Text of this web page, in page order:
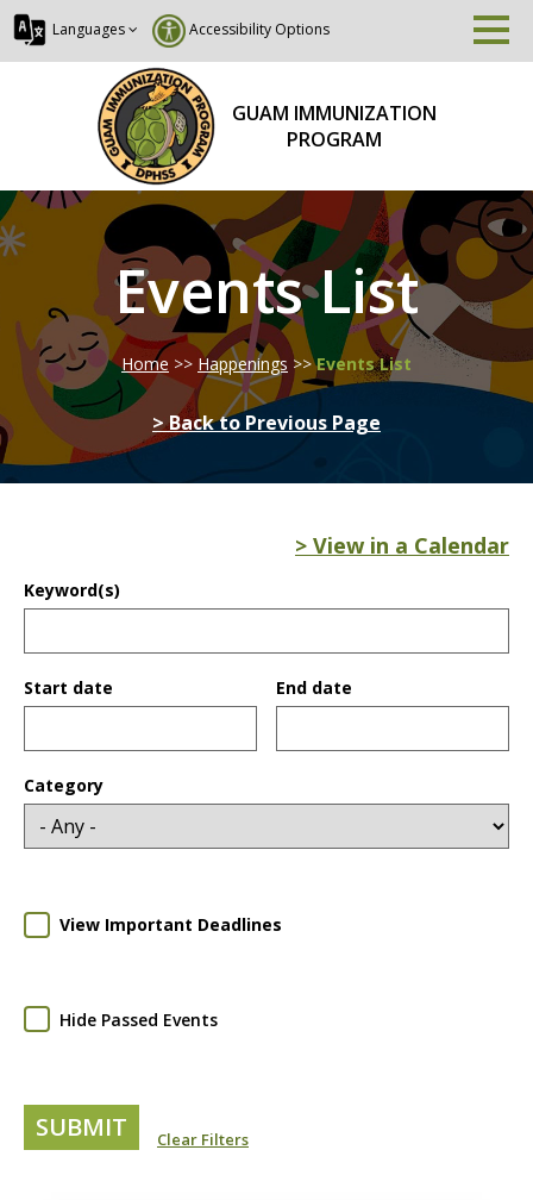
Languages Accessibility Options
GUAM IMMUNIZATION
PROGRAM
Events List
Home >> Happenings >> Events List
> Back to Previous Page
> View in a Calendar
Keyword(s)
Start date
End date
Category
View Important Deadlines
Hide Passed Events
Clear Filters